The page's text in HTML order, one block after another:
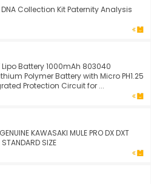
DNA Collection Kit Paternity Analysis
Lipo Battery 1000mAh 803040
Polymer Battery with Micro PH1.25
Protection Circuit for ...
KAWASAKI MULE PRO DX DXT
SIZE